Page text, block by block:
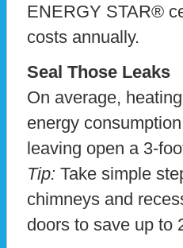
ENERGY STAR®
costs annually.
Seal Those Leaks
On average,
energy
leaving open a 3-
Tip: Take simple
chimneys and
doors to save up to